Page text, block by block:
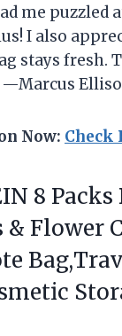
me puzzled
I also
stays
—Marcus
Now: Check
8 Packs
& Flower